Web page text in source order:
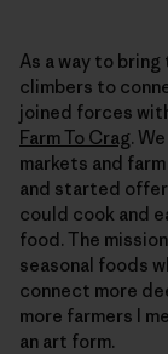
As a way to
climbers to
joined forces
Farm To Crag.
markets and
and started
could cook and
food. The
seasonal foods
connect more
more farmers I
an art form.